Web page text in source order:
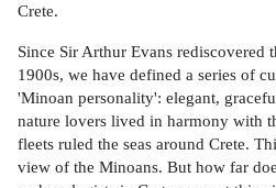
Crete.
Since Sir Arthur Evans rediscovered
1900s, we have defined a series of
'Minoan personality': elegant,
nature lovers lived in harmony with
fleets ruled the seas around Crete.
view of the Minoans. But how far